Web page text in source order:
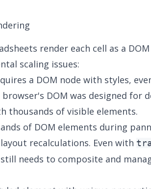
render each cell as a
scaling issues:
a DOM node with styles,
DOM was designed for
thousands of visible elements.
of DOM elements during
recalculations. Even with
needs to composite and